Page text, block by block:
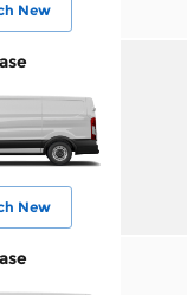
New
New